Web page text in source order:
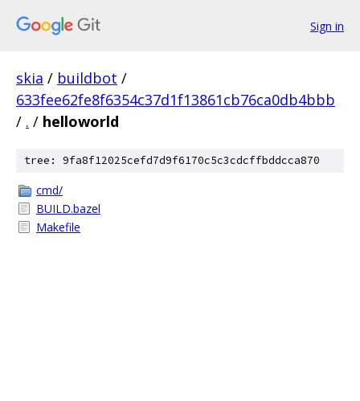
Sign in
skia / buildbot /
633fee62fe8f6354c37d1f13861cb76ca0db4bbb
/ . / helloworld
tree: 9fa8f12025cefd7d9f6170c5c3cdcffbddcca870
cmd/
BUILD.bazel
Makefile